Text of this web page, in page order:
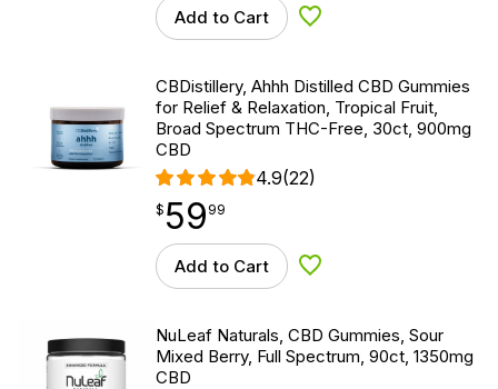
Add to Cart Add to Wishlist
CBDistillery, Ahhh Distilled CBD Gummies
for Relief & Relaxation, Tropical Fruit,
Broad Spectrum THC-Free, 30ct, 900mg
CBD
4.9(22)
$59.99
$ 59
point 99
Add to Cart Add to Wishlist
NuLeaf Naturals, CBD Gummies, Sour
Mixed Berry, Full Spectrum, 90ct, 1350mg
CBD